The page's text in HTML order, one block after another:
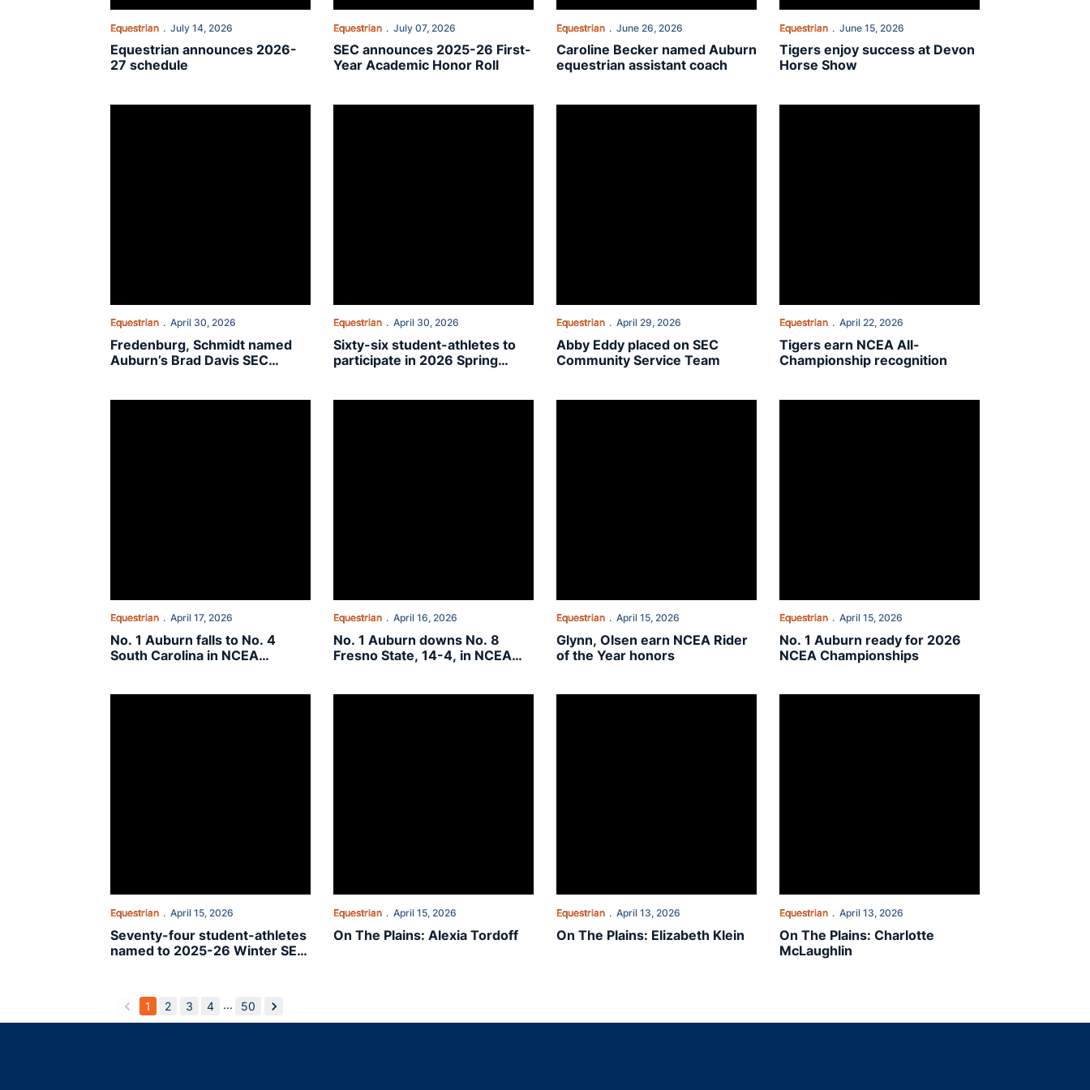
Equestrian July 14, 2026
Equestrian announces 2026-
27 schedule
Equestrian July 07, 2026
SEC announces 2025-26 First-
Year Academic Honor Roll
Equestrian June 26, 2026
Caroline Becker named Auburn
equestrian assistant coach
Equestrian June 15, 2026
Tigers enjoy success at Devon
Horse Show
Equestrian April 30, 2026
Fredenburg, Schmidt named
Auburn’s Brad Davis SEC
Equestrian April 30, 2026
Sixty-six student-athletes to
participate in 2026 Spring
Equestrian April 29, 2026
Abby Eddy placed on SEC
Community Service Team
Equestrian April 22, 2026
Tigers earn NCEA All-
Championship recognition
Equestrian April 17, 2026
No. 1 Auburn falls to No. 4
South Carolina in NCEA
Equestrian April 16, 2026
No. 1 Auburn downs No. 8
Fresno State, 14-4, in NCEA
Equestrian April 15, 2026
Glynn, Olsen earn NCEA Rider
of the Year honors
Equestrian April 15, 2026
No. 1 Auburn ready for 2026
NCEA Championships
Equestrian April 15, 2026
Seventy-four student-athletes
named to 2025-26 Winter SEC
Equestrian April 15, 2026
On The Plains: Alexia Tordoff
Equestrian April 13, 2026
On The Plains: Elizabeth Klein
Equestrian April 13, 2026
On The Plains: Charlotte
McLaughlin
back
1 2 3 4 ... 50
forward